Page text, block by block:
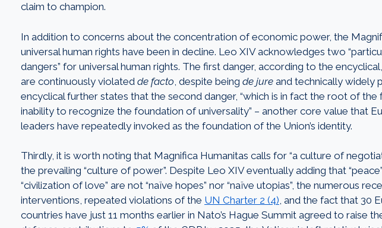
claim to champion.
In addition to concerns about the concentration of economic power, the
universal human rights have been in decline. Leo XIV acknowledges two
dangers” for universal human rights. The first danger, according to the
are continuously violated de facto , despite being de jure and technically widely
encyclical further states that the second danger, “which is in fact the root of the
inability to recognize the foundation of universality” – another core value that
leaders have repeatedly invoked as the foundation of the Union’s identity.
Thirdly, it is worth noting that Magnifica Humanitas calls for “a culture of
the prevailing “culture of power”. Despite Leo XIV eventually adding that
“civilization of love” are not “naïve hopes” nor “naïve utopias”, the numerous
interventions, repeated violations of the UN Charter 2 (4), and the fact that 30
countries have just 11 months earlier in Nato’s Hague Summit agreed to raise